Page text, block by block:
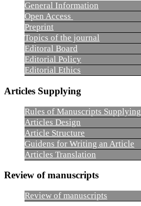
General Information
Open Access
Preprint
Topics of the journal
Editoral Board
Editorial Policy
Editorial Ethics
Articles Supplying
Rules of Manuscripts Supplying
Articles Design
Article Structure
Guidens for Writing an Article
Articles Translation
Review of manuscripts
Review of manuscripts